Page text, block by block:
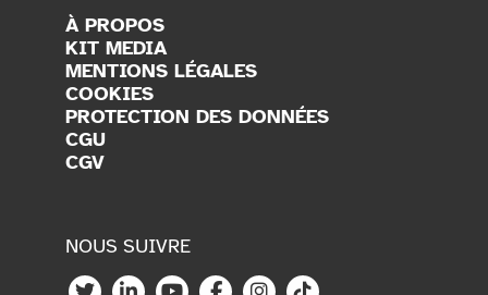
À PROPOS
KIT MEDIA
MENTIONS LÉGALES
COOKIES
PROTECTION DES DONNÉES
CGU
CGV
NOUS SUIVRE